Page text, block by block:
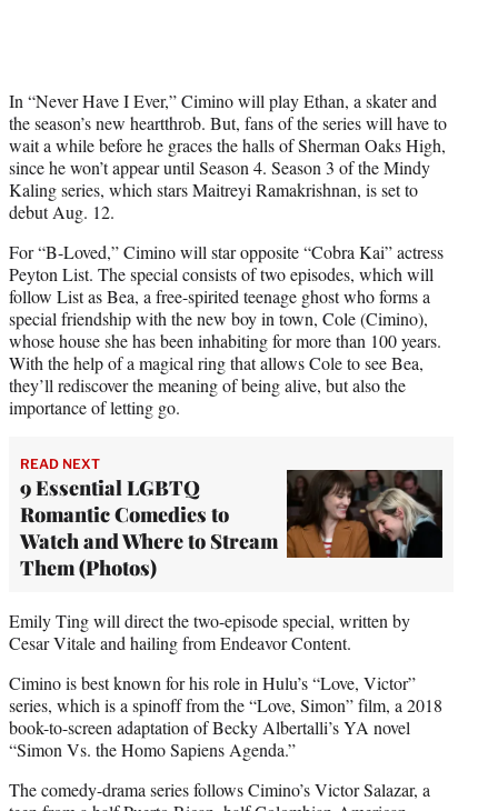
In “Never Have I Ever,” Cimino will play Ethan, a skater and
the season’s new heartthrob. But, fans of the series will have to
wait a while before he graces the halls of Sherman Oaks High,
since he won’t appear until Season 4. Season 3 of the Mindy
Kaling series, which stars Maitreyi Ramakrishnan, is set to
debut Aug. 12.
For “B-Loved,” Cimino will star opposite “Cobra Kai” actress
Peyton List. The special consists of two episodes, which will
follow List as Bea, a free-spirited teenage ghost who forms a
special friendship with the new boy in town, Cole (Cimino),
whose house she has been inhabiting for more than 100 years.
With the help of a magical ring that allows Cole to see Bea,
they’ll rediscover the meaning of being alive, but also the
importance of letting go.
READ NEXT
9 Essential LGBTQ
Romantic Comedies to
Watch and Where to Stream
Them (Photos)
Emily Ting will direct the two-episode special, written by
Cesar Vitale and hailing from Endeavor Content.
Cimino is best known for his role in Hulu’s “Love, Victor”
series, which is a spinoff from the “Love, Simon” film, a 2018
book-to-screen adaptation of Becky Albertalli’s YA novel
“Simon Vs. the Homo Sapiens Agenda.”
The comedy-drama series follows Cimino’s Victor Salazar, a